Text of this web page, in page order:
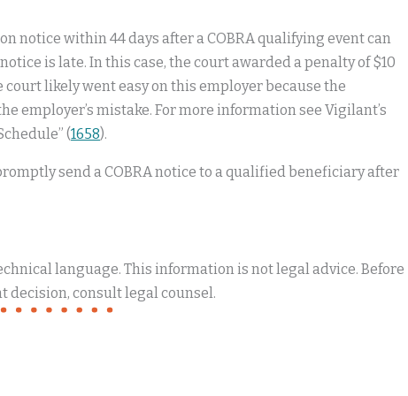
notice within 44 days after a COBRA qualifying event can
is late. In this case, the court awarded a penalty of $10
court likely went easy on this employer because the
employer’s mistake. For more information see Vigilant’s
(1658).
send a COBRA notice to a qualified beneficiary after
language. This information is not legal advice. Before
consult legal counsel.